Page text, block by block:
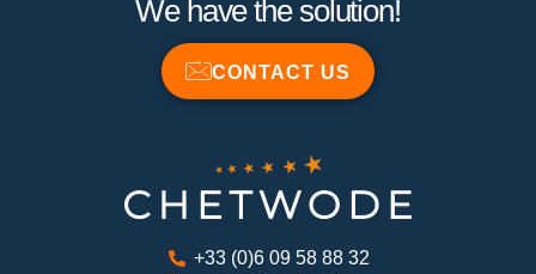
We have the solution!
CONTACT US
+33 (0)6 09 58 88 32